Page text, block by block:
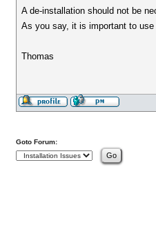
A de-installation should not be
As you say, it is important to
Thomas
Goto Forum: